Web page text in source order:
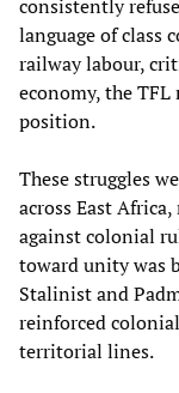
consistently
language of class
railway labour,
economy, the
position.
These struggles
across East
against colonial
toward unity was
Stalinist and
reinforced
territorial lines.